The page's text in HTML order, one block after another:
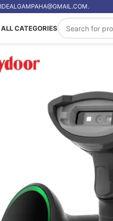
IDEALGAMPAHA@GMAIL.COM.
ALL CATEGORIES